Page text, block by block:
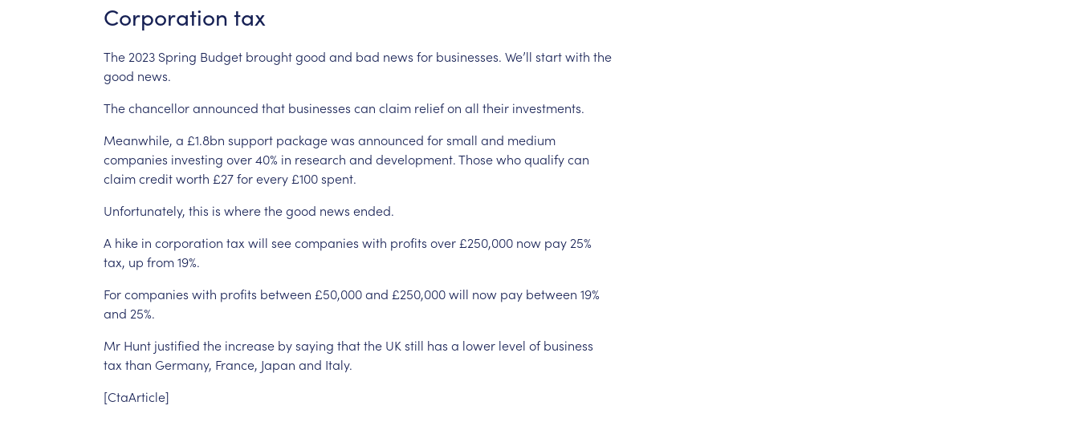
Corporation tax
The 2023 Spring Budget broughtgood and bad news for businesses. We’ll startwith the
good news.
Thechancellorannounced that businesses can claim reliefon all their investments.
Meanwhile, a £1.8bn support packagewas announced forsmall and medium
companies investing over40% in research and development.Thosewhoqualifycan
claimcreditworth £27forevery £100spent.
Unfortunately, this is wherethegood news ended.
A hike in corporation tax will seecompanies with profits over £250,000 now pay 25%
tax, up from19%.
Forcompanies with profits between £50,000and £250,000will now pay between 19%
and 25%.
Mr Hunt justified the increase bysaying thatthe UK still has a lower level of business
tax than Germany, France, Japan and Italy.
[CtaArticle]